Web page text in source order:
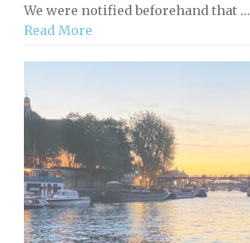
We were notified beforehand that …
Read More